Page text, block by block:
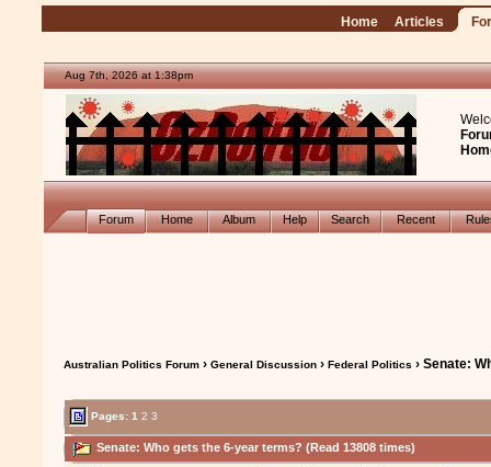
Home Articles
Aug 7th, 2026 at 1:38pm
Forum Home Album Help Search Recent
Australian Politics Forum ›General Discussion ›Federal Politics › Senate:
Pages:1 2 3
Senate: Who gets the 6-year terms? (Read 13808 times)